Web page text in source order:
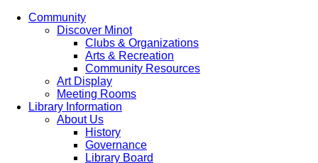
Community
Discover Minot
Clubs & Organizations
Arts & Recreation
Community Resources
Art Display
Meeting Rooms
Library Information
About Us
History
Governance
Library Board